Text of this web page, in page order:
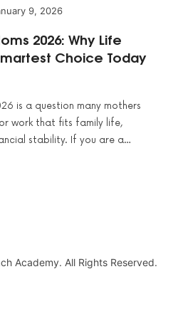
9, 2026
2026: Why Life
Choice Today
is a question many mothers
work that fits family life,
stability. If you are a…
Academy. All Rights Reserved.